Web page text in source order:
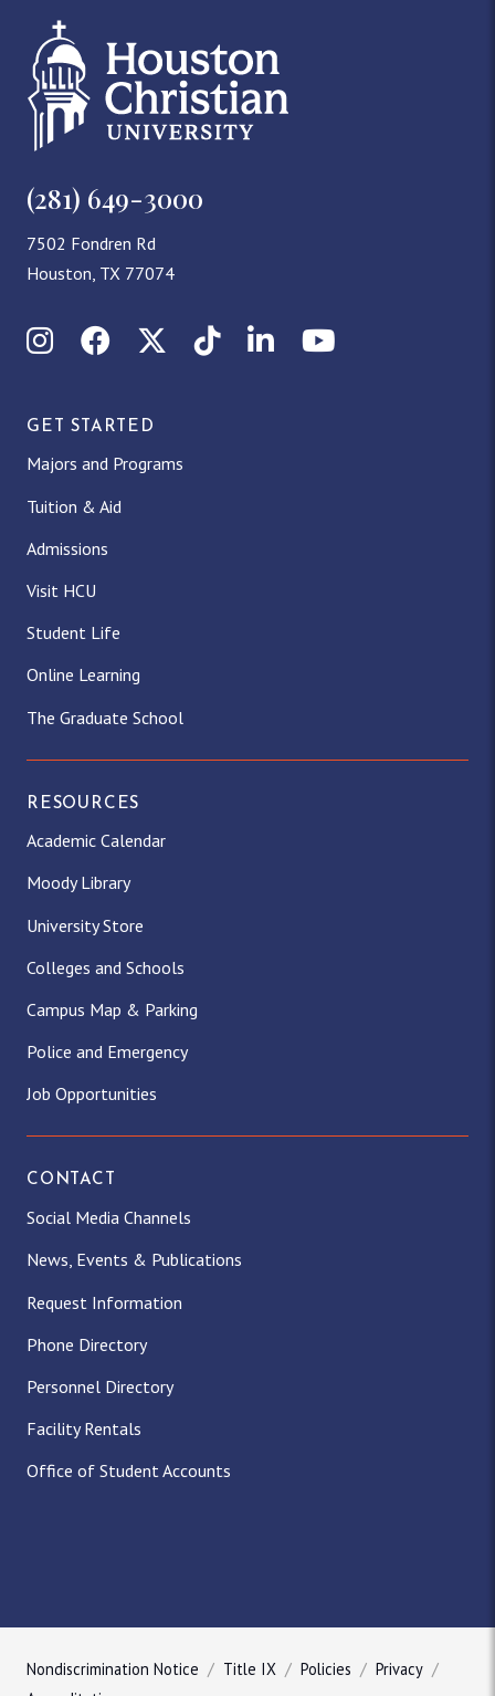
(281) 649-3000
7502 Fondren Rd
Houston, TX 77074
InstagramFacebookX (Twitter)
TikTokLinkedInYouTube
GET STARTED
Majors and Programs
Tuition & Aid
Admissions
Visit HCU
Student Life
Online Learning
The Graduate School
RESOURCES
Academic Calendar
Moody Library
University Store
Colleges and Schools
Campus Map & Parking
Police and Emergency
Job Opportunities
CONTACT
Social Media Channels
News, Events & Publications
Request Information
Phone Directory
Personnel Directory
Facility Rentals
Office of Student Accounts
Nondiscrimination Notice Title IX Policies
Privacy